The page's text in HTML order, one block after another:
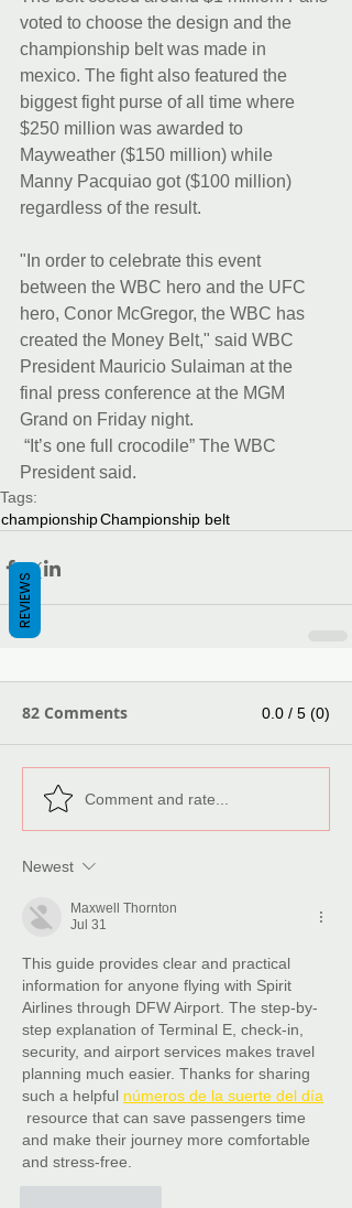
voted to choose the design and the
championship belt was made in
mexico. The fight also featured the
biggest fight purse of all time where
$250 million was awarded to
Mayweather ($150 million) while
Manny Pacquiao got ($100 million)
regardless of the result.
"In order to celebrate this event
between the WBC hero and the UFC
hero, Conor McGregor, the WBC has
created the Money Belt," said WBC
President Mauricio Sulaiman at the
final press conference at the MGM
Grand on Friday night.
President said.
Tags:
championshipChampionship belt
82 Comments 0.0 / 5 (0)
Comment and rate...
Newest
Maxwell Thornton
Jul 31
This guide provides clear and practical
information for anyone flying with Spirit
Airlines through DFW Airport. The step-by-
step explanation of Terminal E, check-in,
security, and airport services makes travel
planning much easier. Thanks for sharing
such a helpful números de la suerte del día
resource that can save passengers time
and make their journey more comfortable
and stress-free.
REVIEWS